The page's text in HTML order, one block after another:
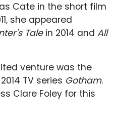
Cate in the short film
she appeared
Talein 2014 and All
venture was the
TV series Gotham.
Clare Foley for this